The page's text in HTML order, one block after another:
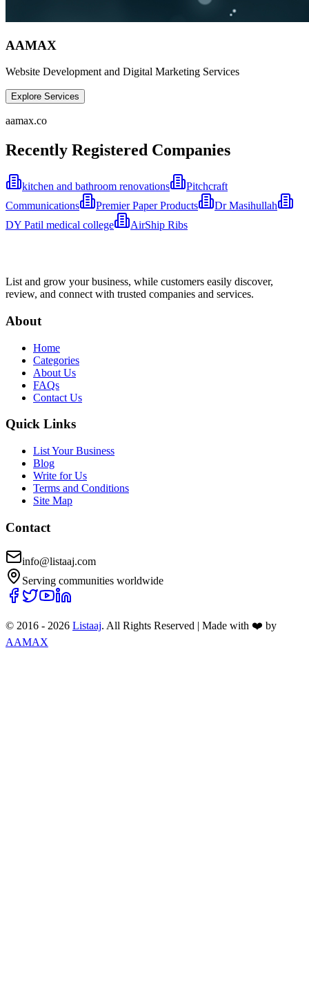
AAMAX
Website Development and Digital Marketing Services
Explore Services
aamax.co
Recently Registered Companies
kitchen and bathroom renovations
Pitchcraft
Communications
Premier Paper Products
Dr Masihullah
DY Patil medical college
AirShip Ribs
List and grow your business, while customers easily discover,
review, and connect with trusted companies and services.
About
Home
Categories
About Us
FAQs
Contact Us
Quick Links
List Your Business
Blog
Write for Us
Terms and Conditions
Site Map
Contact
info@listaaj.com
Serving communities worldwide
© 2016 - 2026 Listaaj. All Rights Reserved | Made with ❤️ by
AAMAX